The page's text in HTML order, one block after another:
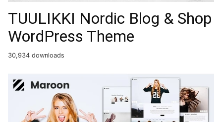
TUULIKKI Nordic Blog & Shop
WordPress Theme
30,934 downloads